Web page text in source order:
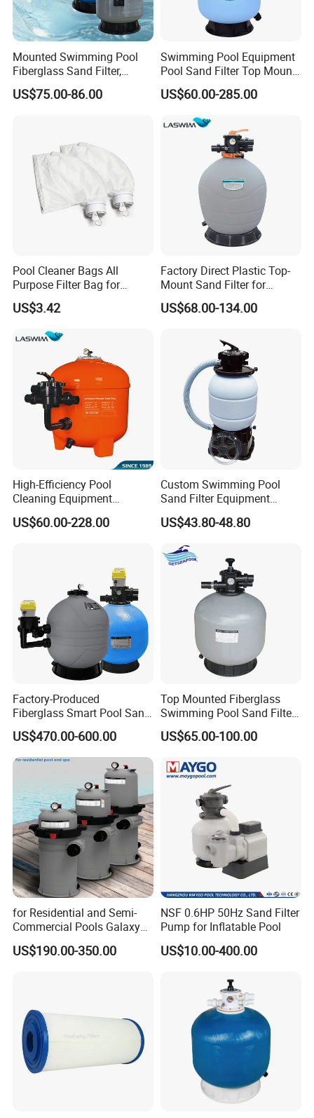
Mounted Swimming Pool
Fiberglass Sand Filter,
Factory Price Large
Swimming Pool Filter
US$75.00-86.00
Swimming Pool Equipment
Pool Sand Filter Top Mount
Water Well Sand Filter
US$60.00-285.00
Pool Cleaner Bags All
Purpose Filter Bag for
Polaris Ez28936
US$3.42
Factory Direct Plastic Top-
Mount Sand Filter for
Swimming Pool Water
Filtration
US$68.00-134.00
High-Efficiency Pool
Cleaning Equipment
Swimming Pool Sand Filter
US$60.00-228.00
Custom Swimming Pool
Sand Filter Equipment
Swimming Pool Sand Filter
US$43.80-48.80
Factory-Produced
Fiberglass Smart Pool Sand
Filters for Swimming Pools
US$470.00-600.00
Top Mounted Fiberglass
Swimming Pool Sand Filter
with Valve
US$65.00-100.00
for Residential and Semi-
Commercial Pools Galaxy
Single-Element Cartridge
Filter
US$190.00-350.00
NSF 0.6HP 50Hz Sand Filter
Pump for Inflatable Pool
US$10.00-400.00